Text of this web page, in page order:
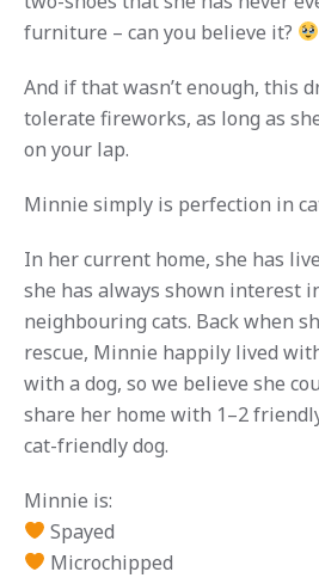
furniture – can you believe it?
And if that wasn’t enough, this
tolerate fireworks, as long as
on your lap.
Minnie simply is perfection in
In her current home, she has
she has always shown interest
neighbouring cats. Back when
rescue, Minnie happily lived
with a dog, so we believe she
share her home with 1–2
cat-friendly dog.
Minnie is:
Spayed
Microchipped